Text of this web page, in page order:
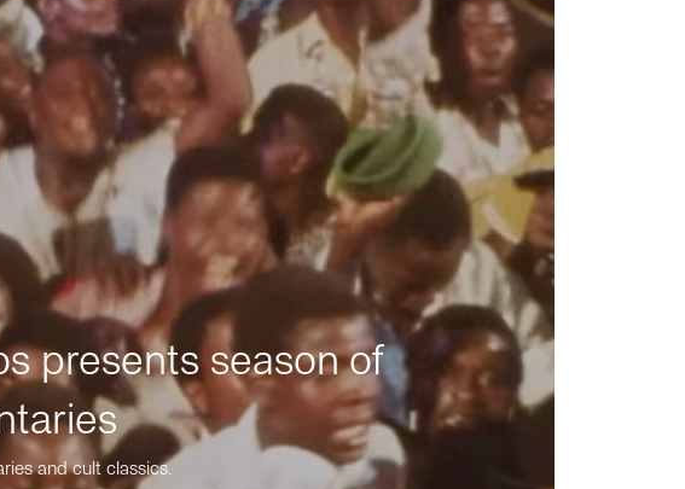
presents season of
and cult classics.